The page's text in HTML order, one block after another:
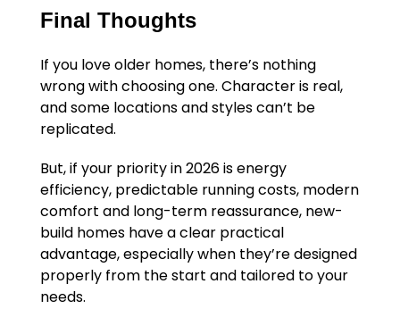
Final Thoughts
If you love older homes, there’s nothing
wrong with choosing one. Character is real,
and some locations and styles can’t be
replicated.
But, if your priority in 2026 is energy
efficiency, predictable running costs, modern
comfort and long-term reassurance, new-
build homes have a clear practical
advantage, especially when they’re designed
properly from the start and tailored to your
needs.